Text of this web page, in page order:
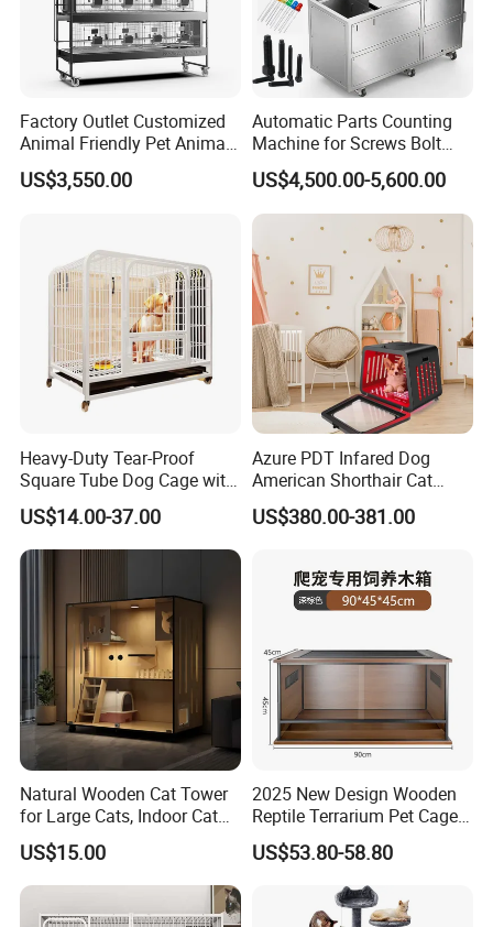
Factory Outlet Customized
Animal Friendly Pet Animal
Cage with a Drainage
US$3,550.00
Automatic Parts Counting
Machine for Screws Bolt
Nut Fastener SMT
Accessories Counter in
Factory
US$4,500.00-5,600.00
Heavy-Duty Tear-Proof
Square Tube Dog Cage with
Four Wheels and Toilet
Separated for Indoor and
Outdoor Use
US$14.00-37.00
Azure PDT Infared Dog
American Shorthair Cat
Crate Red Light Therapy
Health Device Bird Carrier
US$380.00-381.00
Natural Wooden Cat Tower
for Large Cats, Indoor Cat
Condo with Scratching
Posts and Perch
US$15.00
2025 New Design Wooden
Reptile Terrarium Pet Cage
Disassembled Hot Sale! ! !
Mz-Xtmc904545
US$53.80-58.80